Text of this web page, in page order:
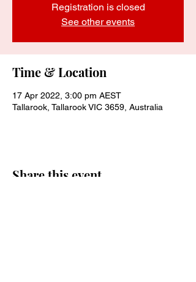
Registration is closed
See other events
Time & Location
17 Apr 2022, 3:00 pm AEST
Tallarook, Tallarook VIC 3659, Australia
Share this event